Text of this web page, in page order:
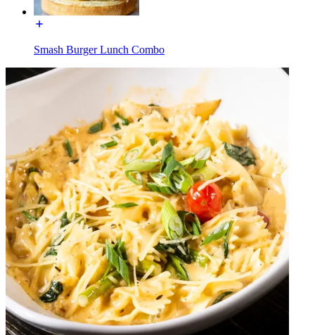
Smash Burger Lunch Combo